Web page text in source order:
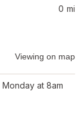
0 mi
Viewing on map
Monday at 8am